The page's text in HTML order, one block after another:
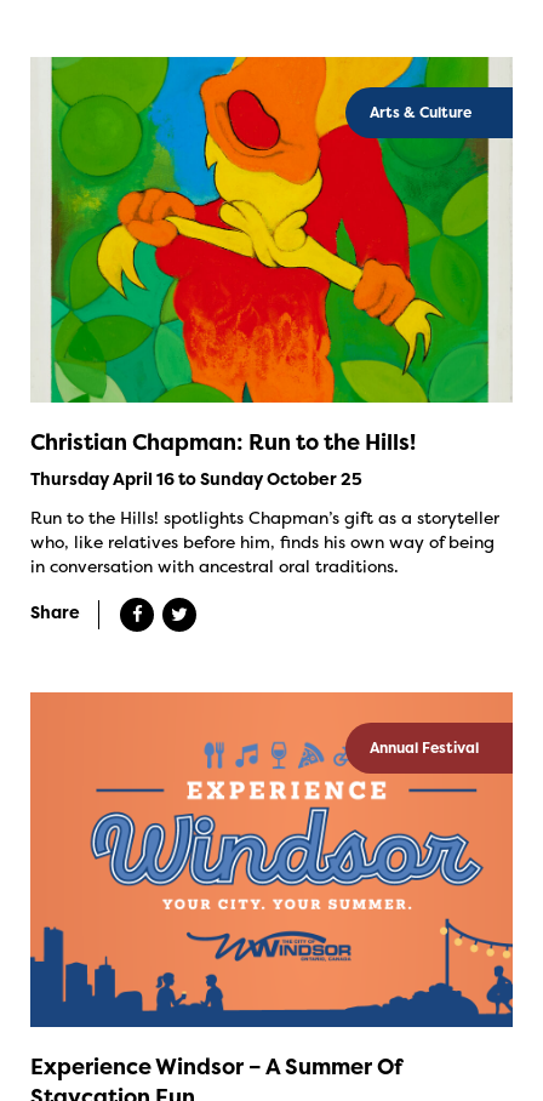
Arts & Culture
Christian Chapman: Run to the Hills!
Thursday April 16 to Sunday October 25
Run to the Hills! spotlights Chapman’s gift as a storyteller
who, like relatives before him, finds his own way of being
in conversation with ancestral oral traditions.
Share
Annual Festival
Experience Windsor – A Summer Of